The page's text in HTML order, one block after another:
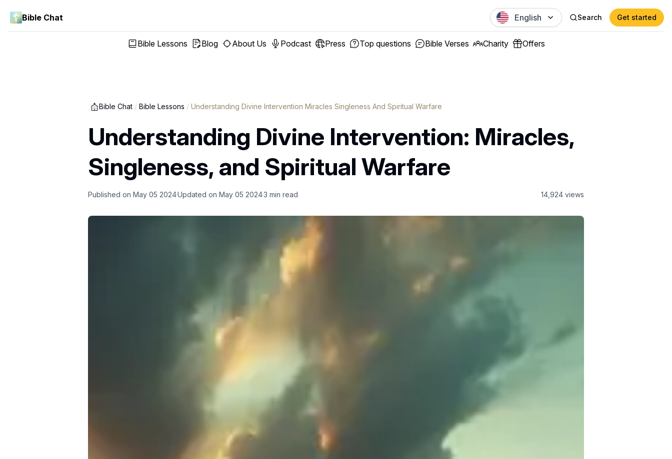
Bible Chat English Search Get started
Bible Lessons Blog About Us Podcast Press Top questions Bible Verses Charity Offers
Bible Chat / Bible Lessons / Understanding Divine Intervention Miracles Singleness And Spiritual Warfare
Understanding Divine Intervention: Miracles,
Singleness, and Spiritual Warfare
Published on May 05 2024Updated on May 05 20243 min read 14,924 views